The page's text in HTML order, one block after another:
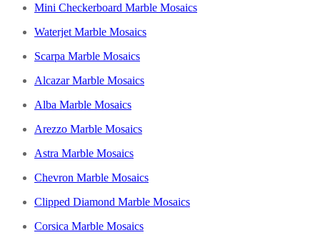
Mini Checkerboard Marble Mosaics
Waterjet Marble Mosaics
Scarpa Marble Mosaics
Alcazar Marble Mosaics
Alba Marble Mosaics
Arezzo Marble Mosaics
Astra Marble Mosaics
Chevron Marble Mosaics
Clipped Diamond Marble Mosaics
Corsica Marble Mosaics